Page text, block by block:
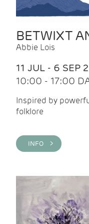
BETWIXT
Abbie Lois
11 JUL - 6 SEP
10:00 - 17:00
Inspired by
folklore
INFO >